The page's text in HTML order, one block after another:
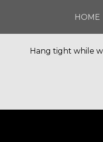
HOME
Hang tight while